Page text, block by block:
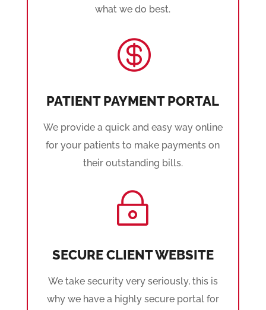
what we do best.

PATIENT PAYMENT PORTAL
We provide a quick and easy way online
for your patients to make payments on
their outstanding bills.
~
SECURE CLIENT WEBSITE
We take security very seriously, this is
why we have a highly secure portal for